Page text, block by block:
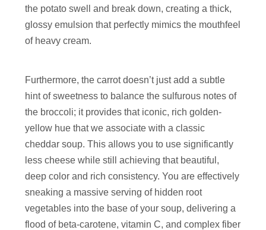
the potato swell and break down, creating a thick,
glossy emulsion that perfectly mimics the mouthfeel
of heavy cream.
Furthermore, the carrot doesn’t just add a subtle
hint of sweetness to balance the sulfurous notes of
the broccoli; it provides that iconic, rich golden-
yellow hue that we associate with a classic
cheddar soup. This allows you to use significantly
less cheese while still achieving that beautiful,
deep color and rich consistency. You are effectively
sneaking a massive serving of hidden root
vegetables into the base of your soup, delivering a
flood of beta-carotene, vitamin C, and complex fiber